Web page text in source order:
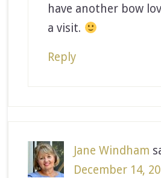
have another bow
a visit.
Reply
Jane Windham
December 14,